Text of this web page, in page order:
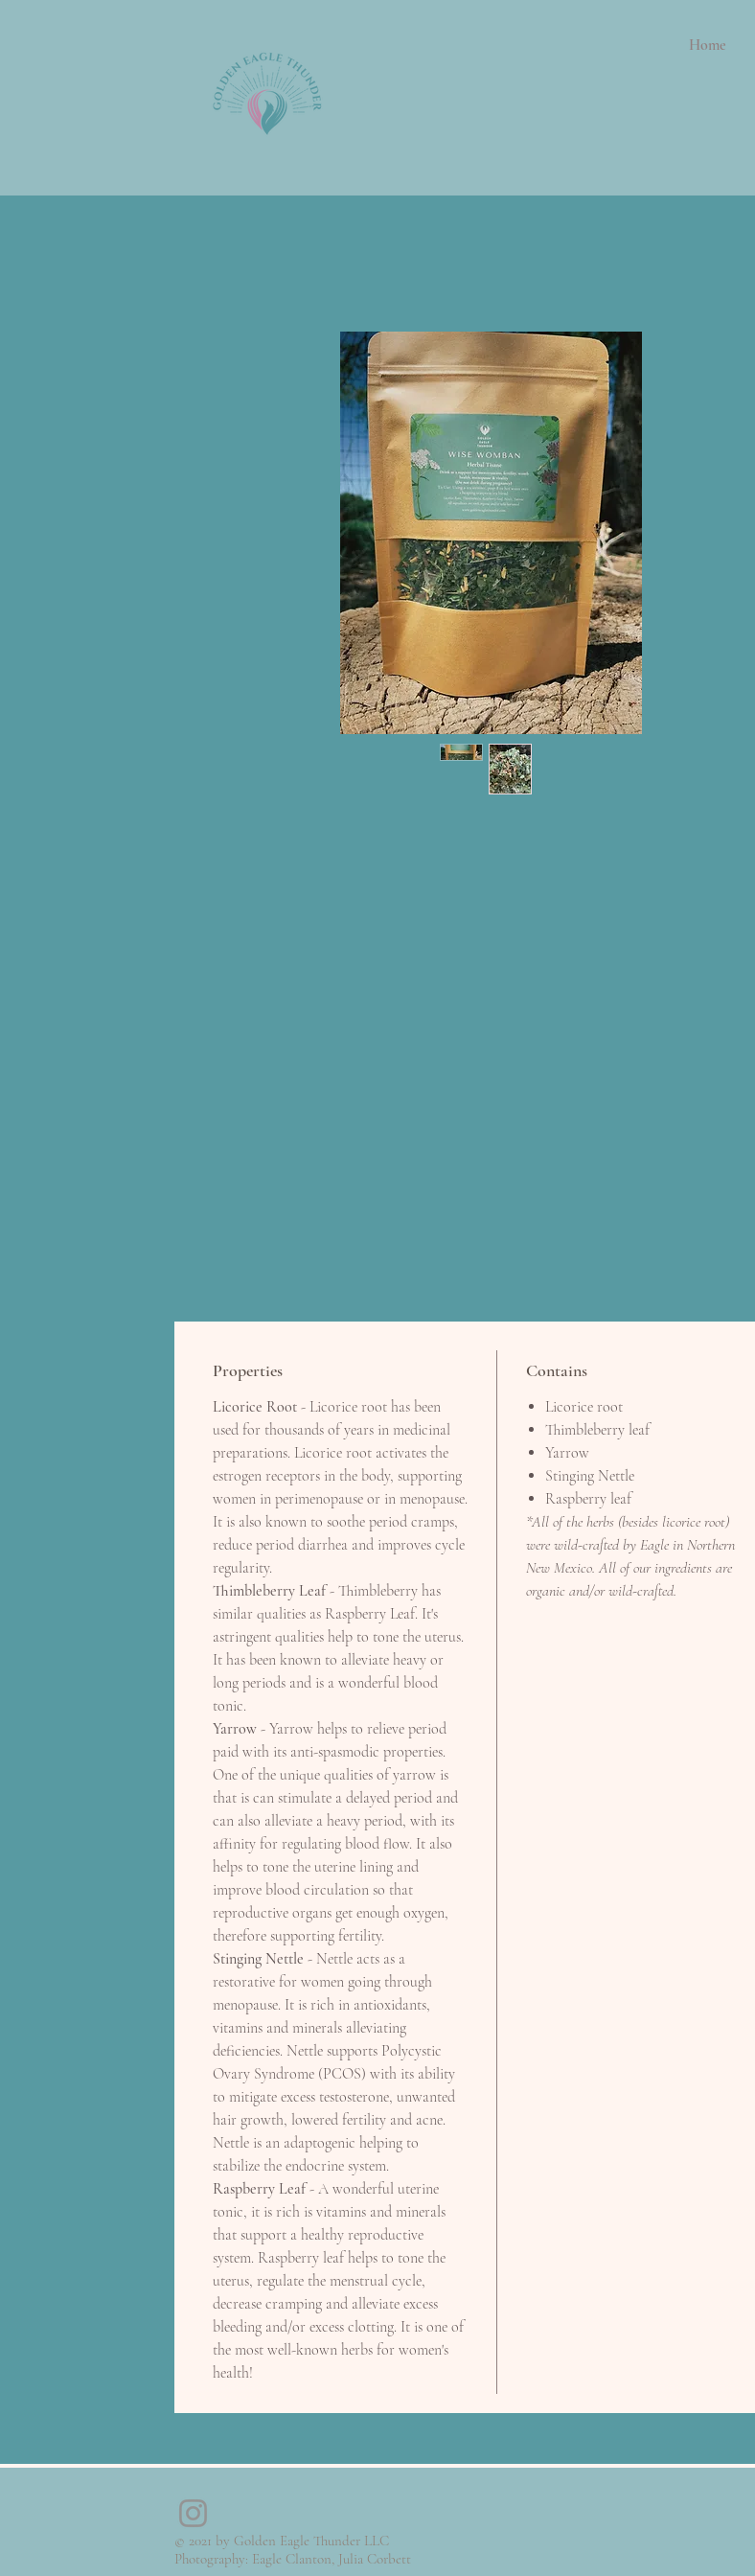
Home
Properties
Licorice Root - Licorice root has been
used for thousands of years in medicinal
preparations. Licorice root activates the
estrogen receptors in the body, supporting
women in perimenopause or in menopause.
It is also known to soothe period cramps,
reduce period diarrhea and improves cycle
regularity.
Thimbleberry Leaf- Thimbleberry has
similar qualities as Raspberry Leaf. It's
astringent qualities help to tone the uterus.
It has been known to alleviate heavy or
long periods and is a wonderful blood
tonic.
Yarrow - Yarrow helps to relieve period
paid with its anti-spasmodic properties.
One of the unique qualities of yarrow is
that is can stimulate a delayed period and
can also alleviate a heavy period, with its
affinity for regulating blood flow. It also
helps to tone the uterine lining and
improve blood circulation so that
reproductive organs get enough oxygen,
therefore supporting fertility.
Stinging Nettle - Nettle acts as a
restorative for women going through
menopause. It is rich in antioxidants,
vitamins and minerals alleviating
deficiencies. Nettle supports Polycystic
Ovary Syndrome (PCOS) with its ability
to mitigate excess testosterone, unwanted
hair growth, lowered fertility and acne.
Nettle is an adaptogenic helping to
stabilize the endocrine system.
Raspberry Leaf- A wonderful uterine
tonic, it is rich is vitamins and minerals
that support a healthy reproductive
system. Raspberry leaf helps to tone the
uterus, regulate the menstrual cycle,
decrease cramping and alleviate excess
bleeding and/or excess clotting. It is one of
the most well-known herbs for women's
health!
Contains
Licorice root
Thimbleberry leaf
Yarrow
Stinging Nettle
Raspberry leaf
*All of the herbs (besides licorice root)
were wild-crafted by Eagle in Northern
New Mexico. All of our ingredients are
organic and/or wild-crafted.
© 2021 by Golden Eagle Thunder LLC
Photography: Eagle Clanton, Julia Corbett